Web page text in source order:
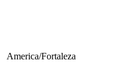
America/Fortaleza